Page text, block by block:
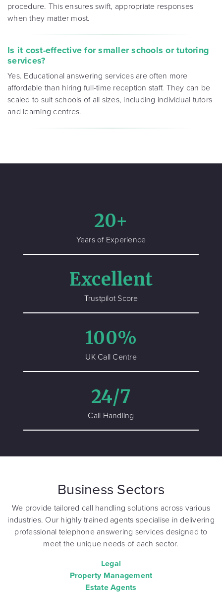
procedure. This ensures swift, appropriate responses
when they matter most.
Is it cost-effective for smaller schools or tutoring
services?
Yes. Educational answering services are often more
affordable than hiring full-time reception staff. They can be
scaled to suit schools of all sizes, including individual tutors
and learning centres.
20+
Years of Experience
Excellent
Trustpilot Score
100%
UK Call Centre
24/7
Call Handling
Business Sectors
We provide tailored call handling solutions across various
industries. Our highly trained agents specialise in delivering
professional telephone answering services designed to
meet the unique needs of each sector.
Legal
Property Management
Estate Agents